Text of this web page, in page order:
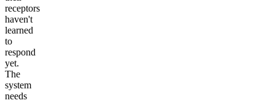
receptors
haven't
learned
to
respond
yet.
The
system
needs